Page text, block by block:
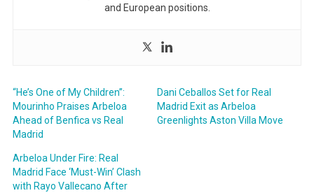
and European positions.
“He’s One of My Children”:
Mourinho Praises Arbeloa
Ahead of Benfica vs Real
Madrid
Dani Ceballos Set for Real
Madrid Exit as Arbeloa
Greenlights Aston Villa Move
Arbeloa Under Fire: Real
Madrid Face ‘Must-Win’ Clash
with Rayo Vallecano After